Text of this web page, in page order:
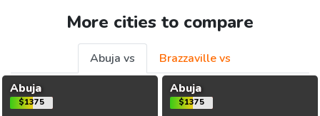
More cities to compare
Abuja vs
Brazzaville vs
Abuja
$1375
Abuja
$1375